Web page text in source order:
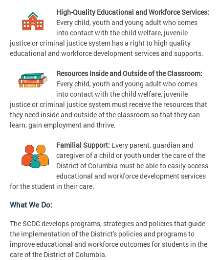
High-Quality Educational and Workforce Services:
Every child, youth and young adult who comes
into contact with the child welfare, juvenile
justice or criminal justice system has a right to high quality
educational and workforce development services and supports.
Resources Inside and Outside of the Classroom:
Every child, youth and young adult who comes
into contact with the child welfare, juvenile
justice or criminal justice system must receive the resources that
they need inside and outside of the classroom so that they can
learn, gain employment and thrive.
Familial Support: Every parent, guardian and
caregiver of a child or youth under the care of the
District of Columbia must be able to easily access
educational and workforce development services
for the student in their care.
What We Do:
The SCDC develops programs, strategies and policies that guide
the implementation of the District's policies and programs to
improve educational and workforce outcomes for students in the
care of the District of Columbia.